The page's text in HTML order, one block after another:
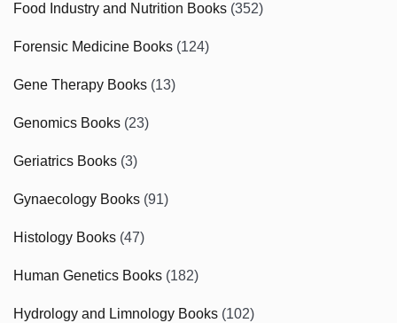
Food Industry and Nutrition Books (352)
Forensic Medicine Books (124)
Gene Therapy Books (13)
Genomics Books (23)
Geriatrics Books (3)
Gynaecology Books (91)
Histology Books (47)
Human Genetics Books (182)
Hydrology and Limnology Books (102)